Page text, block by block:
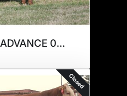
HH MISS ADVANCE 0202H ET
Closed